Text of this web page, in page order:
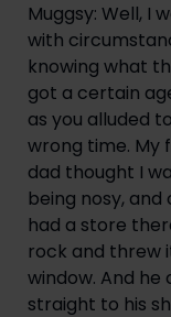
Muggsy: Well, I
with
knowing what
got a certain
as you alluded
wrong time. My
dad thought I
being nosy,
had a store
rock and threw
window. And he
straight to his